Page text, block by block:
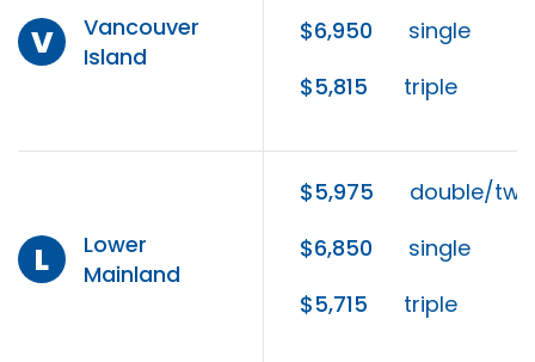
V
Vancouver
Island
$6,950
single
$5,815
triple
L
Lower
Mainland
$5,975
double/
$6,850
single
$5,715
triple